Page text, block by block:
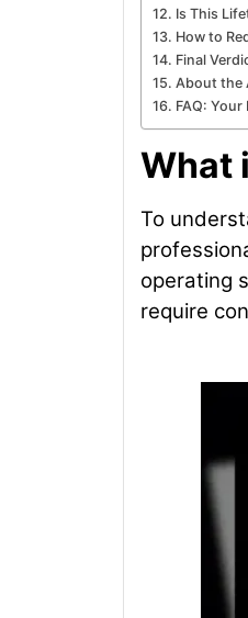
Is This
How to
Final
About the
FAQ:
What
To
operating
require